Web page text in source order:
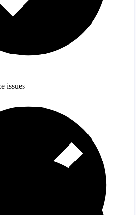
issues